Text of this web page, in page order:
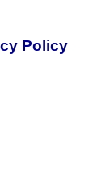
Policy